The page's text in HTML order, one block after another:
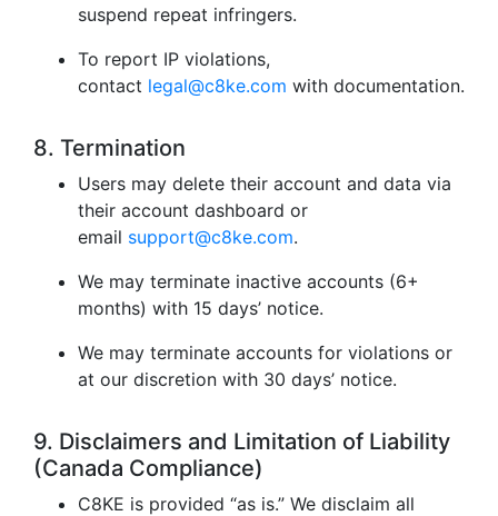
suspend repeat infringers.
To report IP violations,
contact legal@c8ke.com with documentation.
8. Termination
Users may delete their account and data via
their account dashboard or
email support@c8ke.com.
We may terminate inactive accounts (6+
months) with 15 days’ notice.
We may terminate accounts for violations or
at our discretion with 30 days’ notice.
9. Disclaimers and Limitation of Liability
(Canada Compliance)
C8KE is provided “as is.” We disclaim all